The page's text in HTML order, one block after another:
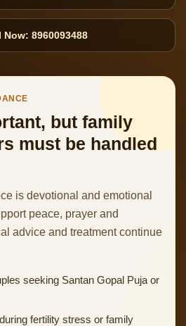
Now: 8960093488
but family
must be handled
is devotional and emotional
peace, prayer and
advice and treatment continue
seeking Santan Gopal Puja or
fertility stress or family